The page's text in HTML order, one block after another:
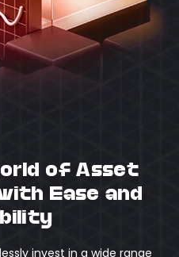
of Asset
Ease and
invest in a wide range